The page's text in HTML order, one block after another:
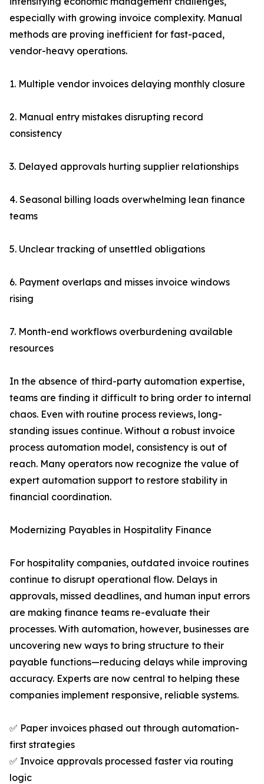
especially with growing invoice complexity. Manual
methods are proving inefficient for fast-paced,
vendor-heavy operations.
1. Multiple vendor invoices delaying monthly closure
2. Manual entry mistakes disrupting record
consistency
3. Delayed approvals hurting supplier relationships
4. Seasonal billing loads overwhelming lean finance
teams
5. Unclear tracking of unsettled obligations
6. Payment overlaps and misses invoice windows
rising
7. Month-end workflows overburdening available
resources
In the absence of third-party automation expertise,
teams are finding it difficult to bring order to internal
chaos. Even with routine process reviews, long-
standing issues continue. Without a robust invoice
process automation model, consistency is out of
reach. Many operators now recognize the value of
expert automation support to restore stability in
financial coordination.
Modernizing Payables in Hospitality Finance
For hospitality companies, outdated invoice routines
continue to disrupt operational flow. Delays in
approvals, missed deadlines, and human input errors
are making finance teams re-evaluate their
processes. With automation, however, businesses are
uncovering new ways to bring structure to their
payable functions—reducing delays while improving
accuracy. Experts are now central to helping these
companies implement responsive, reliable systems.
✅ Paper invoices phased out through automation-
first strategies
✅ Invoice approvals processed faster via routing
logic